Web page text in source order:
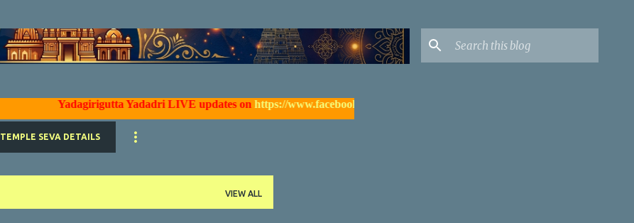
Yadagirigutta Yadadri LIVE updates onhttps://www.facebook.com/yadagirigutta |
TEMPLE SEVA DETAILS
VIEW ALL